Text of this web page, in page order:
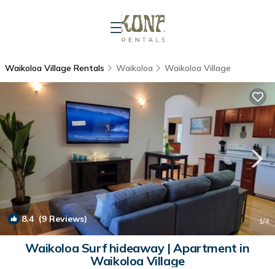
Waikoloa Village Rentals Waikoloa Waikoloa Village
8.4 (9 Reviews) 1/4
Waikoloa Surf hideaway | Apartment in
Waikoloa Village